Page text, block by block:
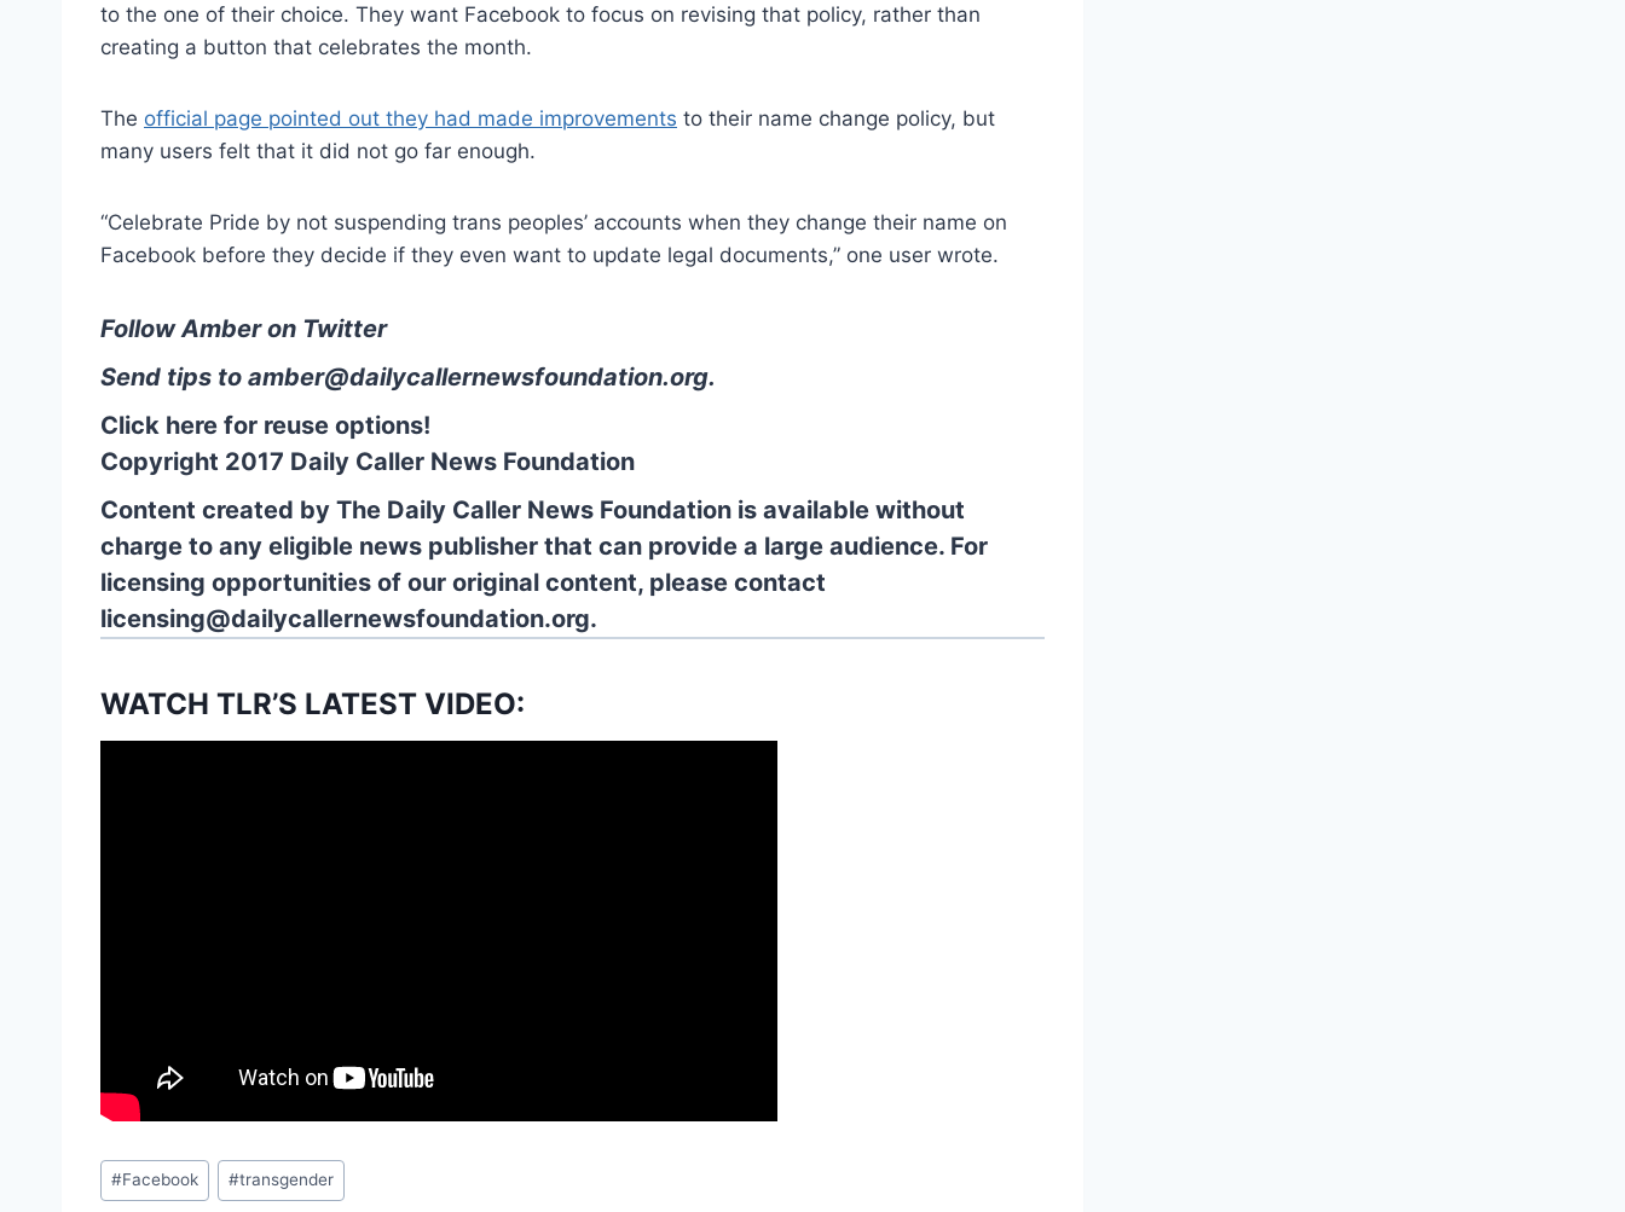
to the one of their choice. They want Facebook to focus on revising that policy, rather than
creating a button that celebrates the month.
The official page pointed out they had made improvements to their name change policy, but
many users felt that it did not go far enough.
“Celebrate Pride by not suspending trans peoples’ accounts when they change their name on
Facebook before they decide if they even want to update legal documents,” one user wrote.
Follow Amber on Twitter
Send tips to amber@dailycallernewsfoundation.org.
Click here for reuse options!
Copyright 2017 Daily Caller News Foundation
Content created by The Daily Caller News Foundation is available without
charge to any eligible news publisher that can provide a large audience. For
licensing opportunities of our original content, please contact
licensing@dailycallernewsfoundation.org.
WATCH TLR’S LATEST VIDEO:
Post
Tags:
#Facebook #transgender